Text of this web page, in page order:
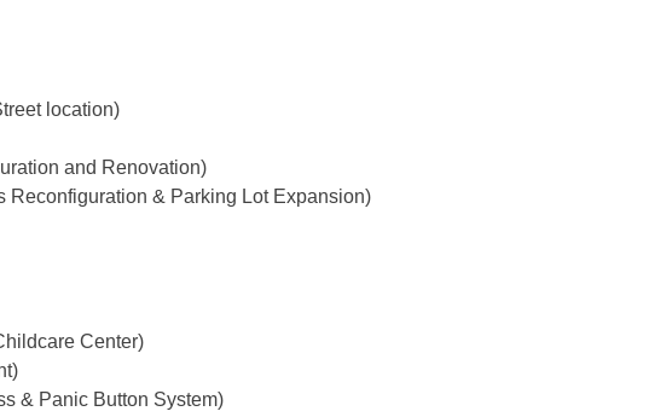
location)
and Renovation)
& Parking Lot Expansion)
Center)
& Panic Button System)